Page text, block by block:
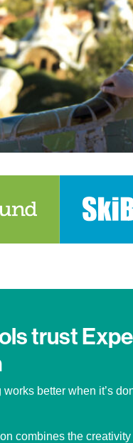
trust
better when it’s
combines the